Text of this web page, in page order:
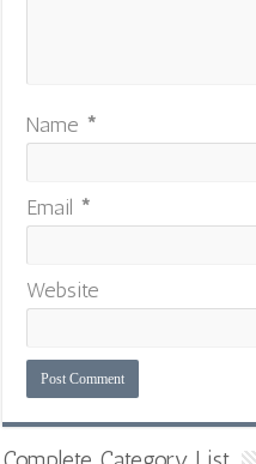
Name *
Email *
Website